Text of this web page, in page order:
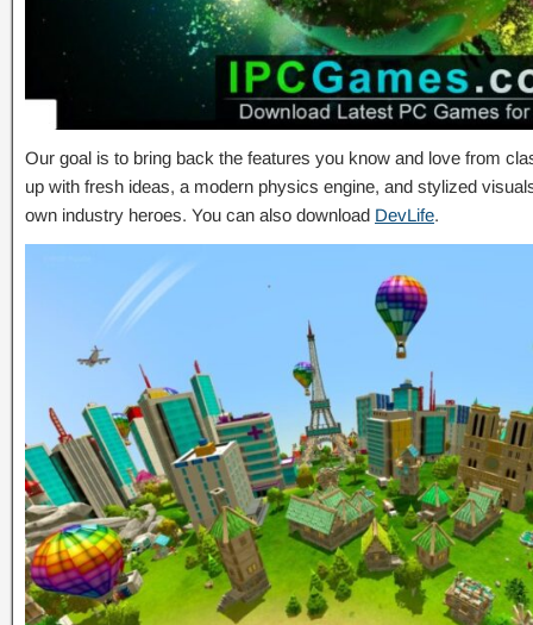
Our goal is to bring back the features you know and love from
up with fresh ideas, a modern physics engine, and stylized
own industry heroes. You can also download DevLife.